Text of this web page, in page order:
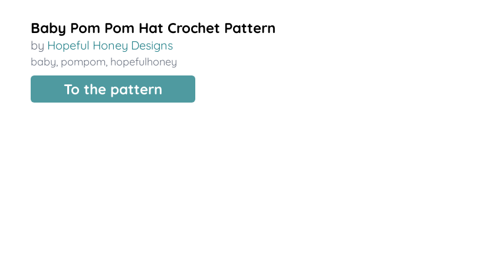
Baby Pom Pom Hat Crochet Pattern
by Hopeful Honey Designs
baby, pompom, hopefulhoney
To the pattern